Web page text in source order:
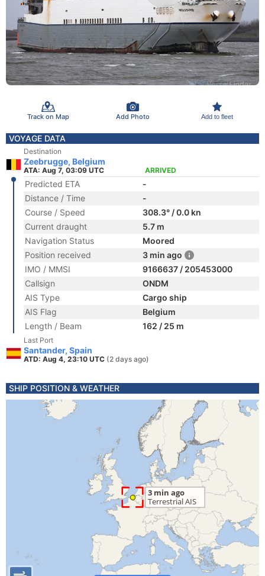
Track on Map Add Photo Add to fleet
VOYAGE DATA
Destination
Zeebrugge, Belgium
ATA: Aug 7, 03:09 UTC ARRIVED
Predicted ETA
-
Distance / Time
-
Course / Speed
308.3° / 0.0 kn
Current draught
5.7 m
Navigation Status
Moored
Position received
3 min ago
IMO / MMSI
9166637 / 205453000
Callsign
ONDM
AIS Type
Cargo ship
AIS Flag
Belgium
Length / Beam
162 / 25 m
Last Port
Santander, Spain
ATD: Aug 4, 23:10 UTC (2 days ago)
SHIP POSITION & WEATHER